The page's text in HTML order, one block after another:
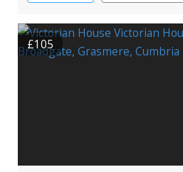
£105